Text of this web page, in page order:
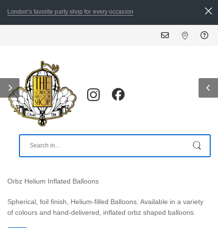
London's favorite party shop for every occasion
ALL
Orbz Helium Inflated Balloons
Spherical, foil finish, Helium-filled Balloons. Available in a variety
of colours and hand-delivered, inflated orbz shaped balloons.